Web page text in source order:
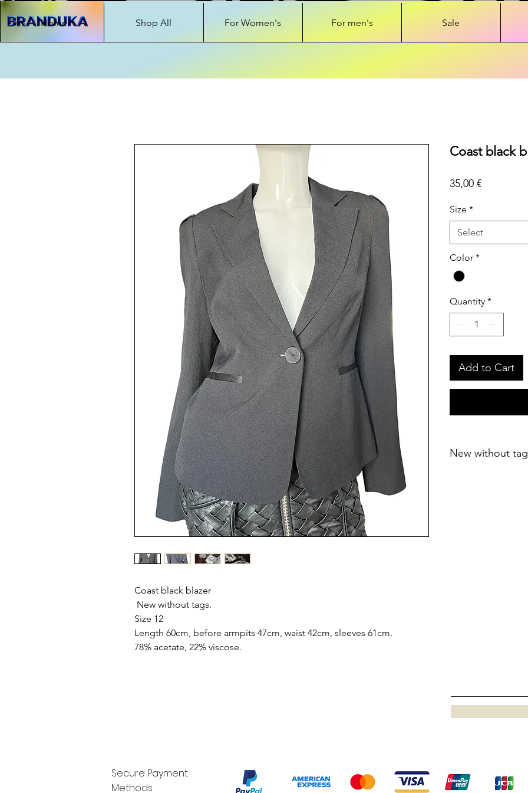
Home Shop All For Women's For men's Sale
Coast black blazer
New without tags.
Size 12
Length 60cm, before armpits 47cm, waist 42cm, sleeves 61cm.
78% acetate, 22% viscose.
Coast black
35,00 €Price
Size *
Select
Color *
Quantity *
Add to Cart
New without
Secure Payment
Methods